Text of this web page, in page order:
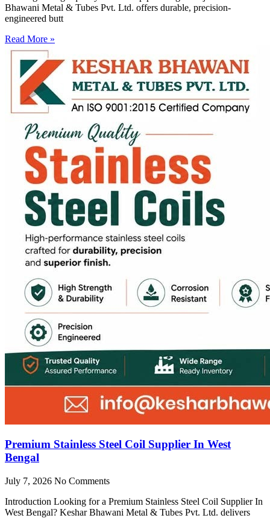
Bhawani Metal & Tubes Pvt. Ltd. offers durable, precision-
engineered butt
Read More »
Premium Stainless Steel Coil Supplier In West
Bengal
July 7, 2026 No Comments
Introduction Looking for a Premium Stainless Steel Coil Supplier In
West Bengal? Keshar Bhawani Metal & Tubes Pvt. Ltd. delivers